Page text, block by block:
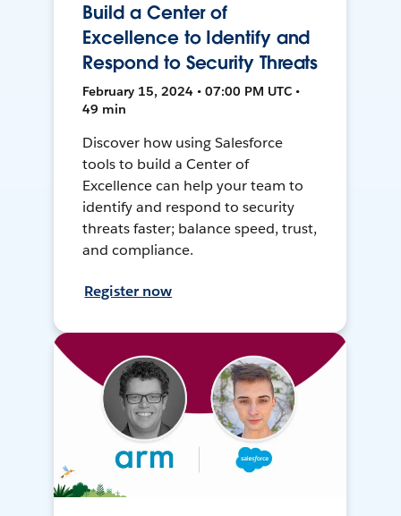
Build a Center of
Excellence to Identify and
Respond to Security Threats
February 15, 2024 • 07:00 PM UTC •
49 min
Discover how using Salesforce
tools to build a Center of
Excellence can help your team to
identify and respond to security
threats faster; balance speed, trust,
and compliance.
Register now